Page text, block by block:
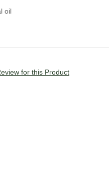
oil
for this Product